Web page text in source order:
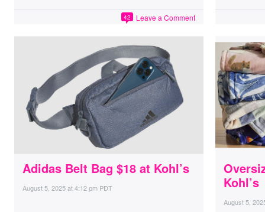
Leave a Comment
42
Adidas Belt Bag $18 at Kohl’s
August 5, 2025at4:12 pm PDT
Kohl’s
August 5,